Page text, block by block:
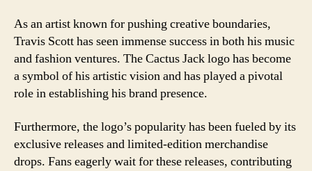
As an artist known for pushing creative boundaries,
Travis Scott has seen immense success in both his music
and fashion ventures. The Cactus Jack logo has become
a symbol of his artistic vision and has played a pivotal
role in establishing his brand presence.
Furthermore, the logo’s popularity has been fueled by its
exclusive releases and limited-edition merchandise
drops. Fans eagerly wait for these releases, contributing